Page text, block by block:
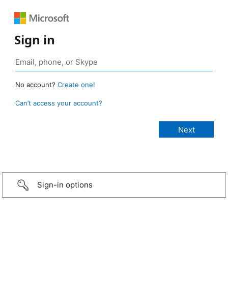
Sign in
No account? Create one!
Can’t access your account?
Sign-in options